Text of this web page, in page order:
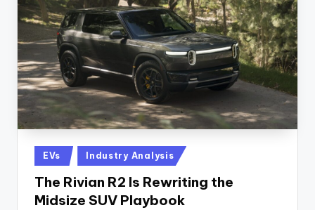
n
D
a
il
y
Posted
in
EVs Industry Analysis
The Rivian R2 Is Rewriting the
Midsize SUV Playbook